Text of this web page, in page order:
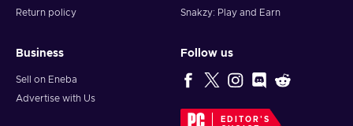
Return policy
Snakzy: Play and Earn
Business
Sell on Eneba
Advertise with Us
Follow us
EDITOR'S